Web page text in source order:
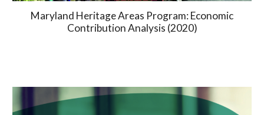
Maryland Heritage Areas Program: Economic
Contribution Analysis (2020)